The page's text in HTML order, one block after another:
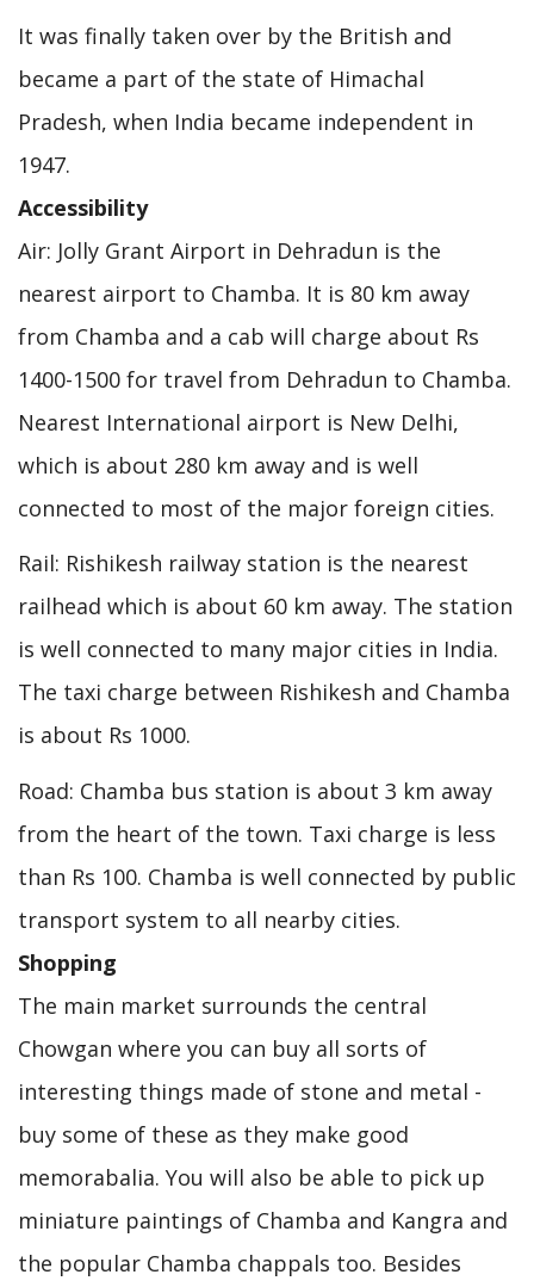
It was finally taken over by the British and
became a part of the state of Himachal
Pradesh, when India became independent in
1947.
Accessibility
Air: Jolly Grant Airport in Dehradun is the
nearest airport to Chamba. It is 80 km away
from Chamba and a cab will charge about Rs
1400-1500 for travel from Dehradun to Chamba.
Nearest International airport is New Delhi,
which is about 280 km away and is well
connected to most of the major foreign cities.
Rail: Rishikesh railway station is the nearest
railhead which is about 60 km away. The station
is well connected to many major cities in India.
The taxi charge between Rishikesh and Chamba
is about Rs 1000.
Road: Chamba bus station is about 3 km away
from the heart of the town. Taxi charge is less
than Rs 100. Chamba is well connected by public
transport system to all nearby cities.
Shopping
The main market surrounds the central
Chowgan where you can buy all sorts of
interesting things made of stone and metal -
buy some of these as they make good
memorabalia. You will also be able to pick up
miniature paintings of Chamba and Kangra and
the popular Chamba chappals too. Besides